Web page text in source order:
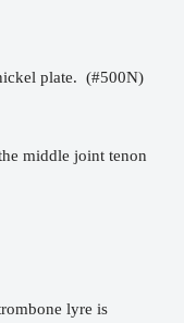
plate. (#500N)
middle joint tenon
lyre is